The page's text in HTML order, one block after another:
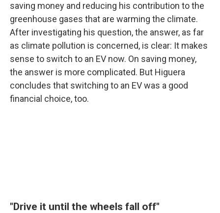
saving money and reducing his contribution to the
greenhouse gases that are warming the climate.
After investigating his question, the answer, as far
as climate pollution is concerned, is clear: It makes
sense to switch to an EV now. On saving money,
the answer is more complicated. But Higuera
concludes that switching to an EV was a good
financial choice, too.
"Drive it until the wheels fall off"